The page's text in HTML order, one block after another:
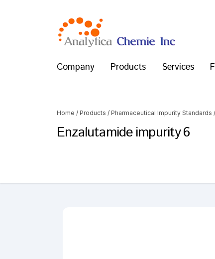
Company Products Services
Home / Products / Pharmaceutical Impurity Standards /
Enzalutamide impurity 6